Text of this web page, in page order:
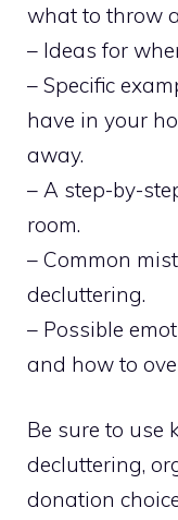
what to throw
– Ideas for
– Specific
have in your
away.
– A step-by-
room.
– Common
decluttering.
– Possible
and how to
Be sure to use
decluttering,
donation